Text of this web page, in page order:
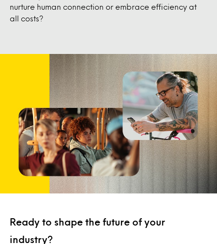
nurture human connection or embrace efficiency at
all costs?
Ready to shape the future of your
industry?